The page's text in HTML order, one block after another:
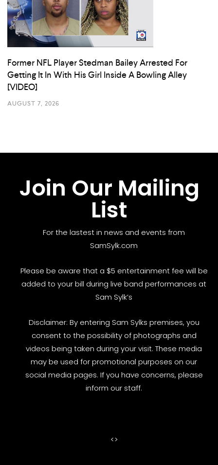
Former NFL Player Stedman Bailey Arrested For
Getting It In With His Girl Inside A Bowling Alley
[VIDEO]
AUGUST 7, 2026
Join Our Mailing
List
For the lastest in news and events from
SamSylk.com
Please be aware that a $5 entertainment fee will be
added to your bill during live band performances at
Sam Sylk’s
Disclaimer: By entering Sam Sylks premises, you
consent to the possibility of photographs and
videos being taken during your visit. These media
may be used for promotional purposes on our
social media pages. If you have concerns, please
inform our staff.
<>